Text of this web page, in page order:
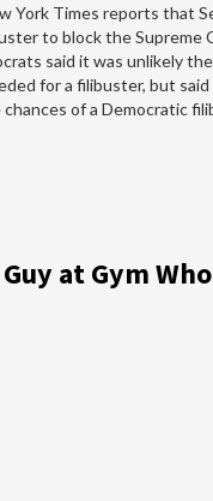
York Times reports that
to block the Supreme
said it was unlikely
for a filibuster, but
chances of a Democratic
at Gym